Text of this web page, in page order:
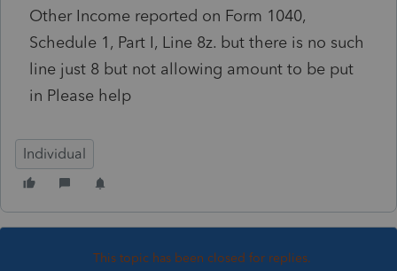
Other Income reported on Form 1040,
Schedule 1, Part I, Line 8z. but there is no such
line just 8 but not allowing amount to be put
in Please help
Individual
This topic has been closed for replies.